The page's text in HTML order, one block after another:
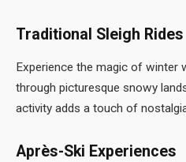
Traditional Sleigh Rides
Experience the magic of winter
through picturesque snowy
activity adds a touch of
Après-Ski Experiences